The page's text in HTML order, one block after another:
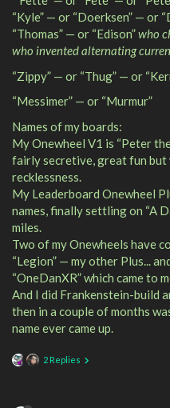
“Kyle” — or “Doerksen” — or
“Thomas” — or “Edison”who
who invented alternating
“Zippy” — or “Thug” — or
“Messimer” — or “Murmur”
Names of my boards:
My Onewheel V1 is “Peter
fairly secretive, great fun but
recklessness.
My Leaderboard Onewheel
names, finally settling on “A
miles.
Two of my Onewheels have
“Legion” — my other Plus...
“OneDanXR” which came to
And I did Frankenstein-build
then in a couple of months
name ever came up.
2 Replies